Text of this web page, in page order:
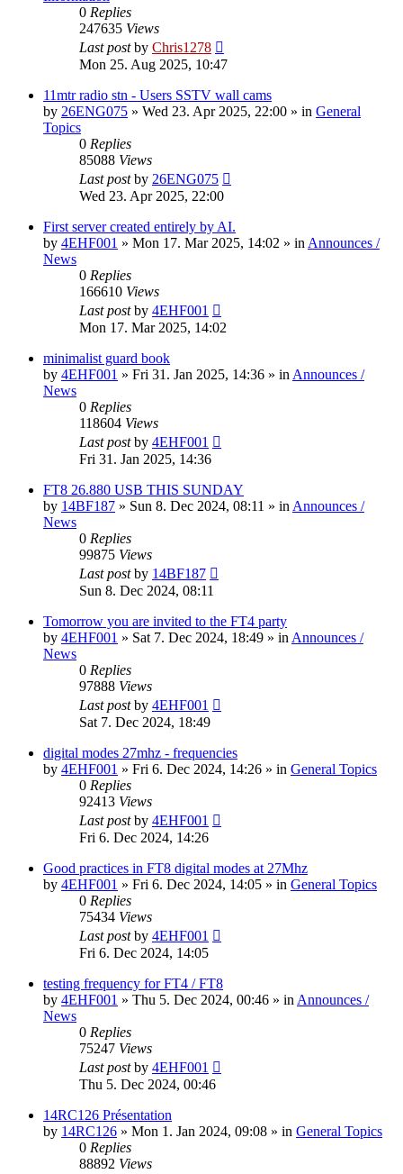
0 Replies
247635 Views
Last postby Chris1278
Mon 25. Aug 2025, 10:47
11mtr radio stn - Users SSTV wall cams
by 26ENG075 » Wed 23. Apr 2025, 22:00 » in General
Topics
0 Replies
85088 Views
Last postby 26ENG075
Wed 23. Apr 2025, 22:00
First server created entirely by AI.
by 4EHF001 » Mon 17. Mar 2025, 14:02 » in Announces /
News
0 Replies
166610 Views
Last postby 4EHF001
Mon 17. Mar 2025, 14:02
minimalist guard book
by 4EHF001 » Fri 31. Jan 2025, 14:36 » in Announces /
News
0 Replies
118604 Views
Last postby 4EHF001
Fri 31. Jan 2025, 14:36
FT8 26.880 USB THIS SUNDAY
by 14BF187 » Sun 8. Dec 2024, 08:11 » in Announces /
News
0 Replies
99875 Views
Last postby 14BF187
Sun 8. Dec 2024, 08:11
Tomorrow you are invited to the FT4 party
by 4EHF001 » Sat 7. Dec 2024, 18:49 » in Announces /
News
0 Replies
97888 Views
Last postby 4EHF001
Sat 7. Dec 2024, 18:49
digital modes 27mhz - frequencies
by 4EHF001 » Fri 6. Dec 2024, 14:26 » in General Topics
0 Replies
92413 Views
Last postby 4EHF001
Fri 6. Dec 2024, 14:26
Good practices in FT8 digital modes at 27Mhz
by 4EHF001 » Fri 6. Dec 2024, 14:05 » in General Topics
0 Replies
75434 Views
Last postby 4EHF001
Fri 6. Dec 2024, 14:05
testing frequency for FT4 / FT8
by 4EHF001 » Thu 5. Dec 2024, 00:46 » in Announces /
News
0 Replies
75247 Views
Last postby 4EHF001
Thu 5. Dec 2024, 00:46
14RC126 Présentation
by 14RC126 » Mon 1. Jan 2024, 09:08 » in General Topics
0 Replies
88892 Views